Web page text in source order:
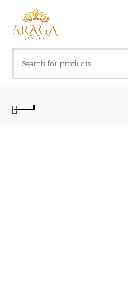
Search
for: